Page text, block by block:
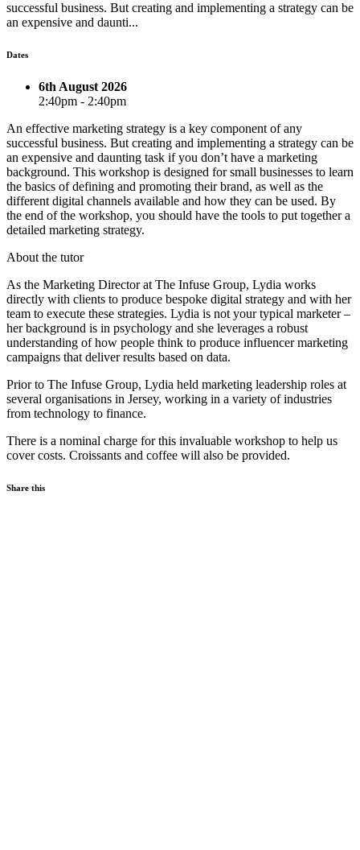
successful business. But creating and implementing a strategy can be
an expensive and daunti...
Dates
6th August 2026
2:40pm - 2:40pm
An effective marketing strategy is a key component of any
successful business. But creating and implementing a strategy can be
an expensive and daunting task if you don’t have a marketing
background. This workshop is designed for small businesses to learn
the basics of defining and promoting their brand, as well as the
different digital channels available and how they can be used. By
the end of the workshop, you should have the tools to put together a
detailed marketing strategy.
About the tutor
As the Marketing Director at The Infuse Group, Lydia works
directly with clients to produce bespoke digital strategy and with her
team to execute these strategies. Lydia is not your typical marketer –
her background is in psychology and she leverages a robust
understanding of how people think to produce influencer marketing
campaigns that deliver results based on data.
Prior to The Infuse Group, Lydia held marketing leadership roles at
several organisations in Jersey, working in a variety of industries
from technology to finance.
There is a nominal charge for this invaluable workshop to help us
cover costs. Croissants and coffee will also be provided.
Share this